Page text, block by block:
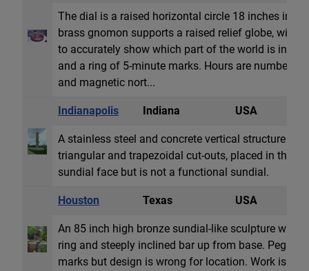
The dial is a raised horizontal circle 18 inches in
brass gnomon supports a raised relief globe, with
to accurately show which part of the world is in
and a ring of 5-minute marks. Hours are
and magnetic nort...
Indianapolis Indiana USA
A stainless steel and concrete vertical structure 33
triangular and trapezoidal cut-outs, placed in the
sundial face but is not a functional sundial.
Houston Texas USA
An 85 inch high bronze sundial-like sculpture with
ring and steeply inclined bar up from base. Pegs
marks but design is wrong for location. Work is